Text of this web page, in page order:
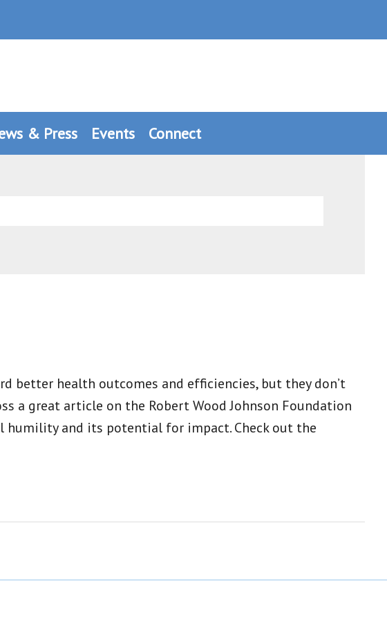
& Press Events Connect
better health outcomes and efficiencies, but they don’t
a great article on the Robert Wood Johnson Foundation
and its potential for impact. Check out the